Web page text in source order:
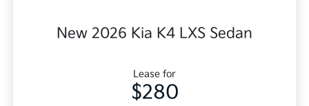
New 2026 Kia K4 LXS Sedan
Lease for
$280